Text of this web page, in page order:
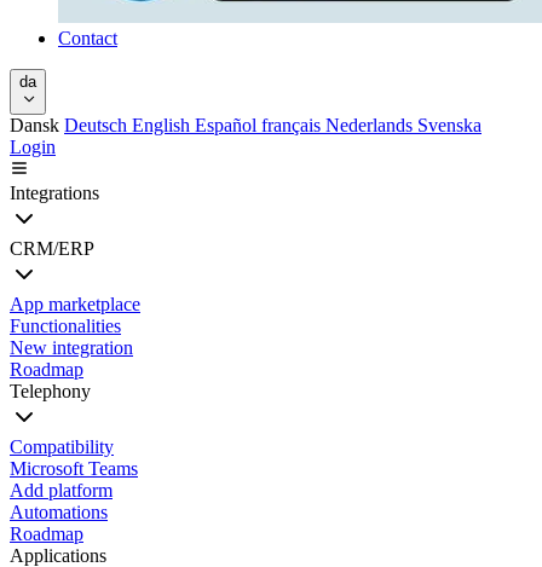
Contact
da
Dansk Deutsch English Español français Nederlands Svenska
Login
Integrations
CRM/ERP
App marketplace
Functionalities
New integration
Roadmap
Telephony
Compatibility
Microsoft Teams
Add platform
Automations
Roadmap
Applications